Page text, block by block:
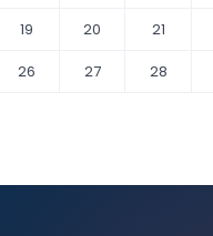
19 20 21
26 27 28